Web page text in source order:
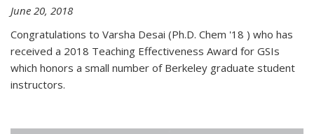
June 20, 2018
Congratulations to Varsha Desai (Ph.D. Chem '18 ) who has
received a 2018 Teaching Effectiveness Award for GSIs
which honors a small number of Berkeley graduate student
instructors.